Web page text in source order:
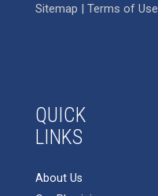
Sitemap | Terms of Use
QUICK
LINKS
About Us